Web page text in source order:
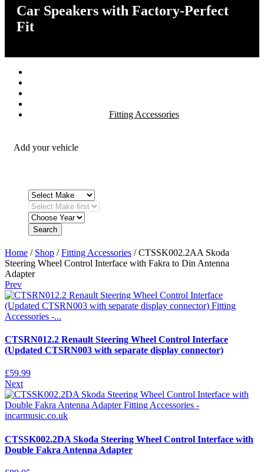
Car Speakers with Factory-Perfect
Fit
Fitting Accessories
Add your vehicle
Search
Home / Shop /Fitting Accessories / CTSSK002.2AA Skoda
Steering Wheel Control Interface with Fakra to Din Antenna
Adapter
Prev
CTSRN012.2 Renault Steering Wheel Control Interface
(Updated CTSRN003 with separate display connector)
£59.99
Next
CTSSK002.2DA Skoda Steering Wheel Control Interface with
Double Fakra Antenna Adapter